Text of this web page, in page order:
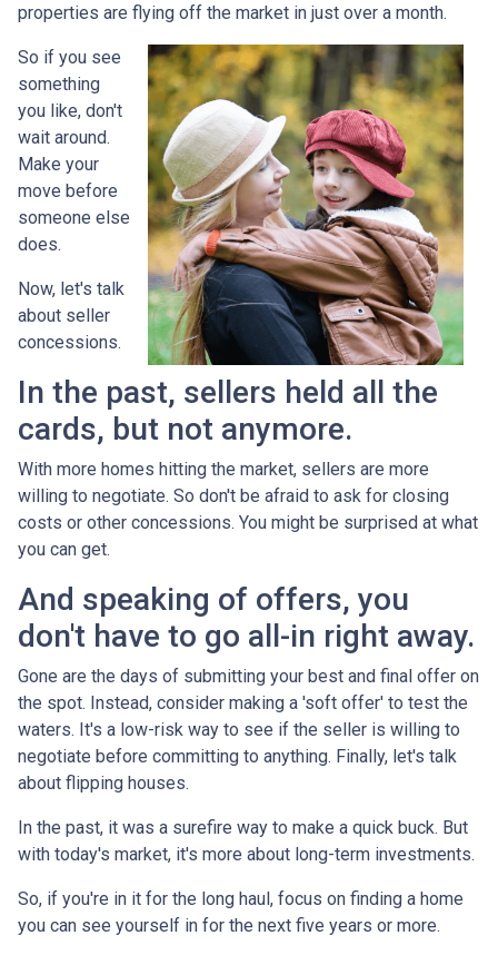
properties are flying off the market in just over a month.
So if you see
something
you like, don't
wait around.
Make your
move before
someone else
does.
Now, let's talk
about seller
concessions.
In the past, sellers held all the
cards, but not anymore.
With more homes hitting the market, sellers are more
willing to negotiate. So don't be afraid to ask for closing
costs or other concessions. You might be surprised at what
you can get.
And speaking of offers, you
don't have to go all-in right away.
Gone are the days of submitting your best and final offer on
the spot. Instead, consider making a 'soft offer' to test the
waters. It's a low-risk way to see if the seller is willing to
negotiate before committing to anything. Finally, let's talk
about flipping houses.
In the past, it was a surefire way to make a quick buck. But
with today's market, it's more about long-term investments.
So, if you're in it for the long haul, focus on finding a home
you can see yourself in for the next five years or more.